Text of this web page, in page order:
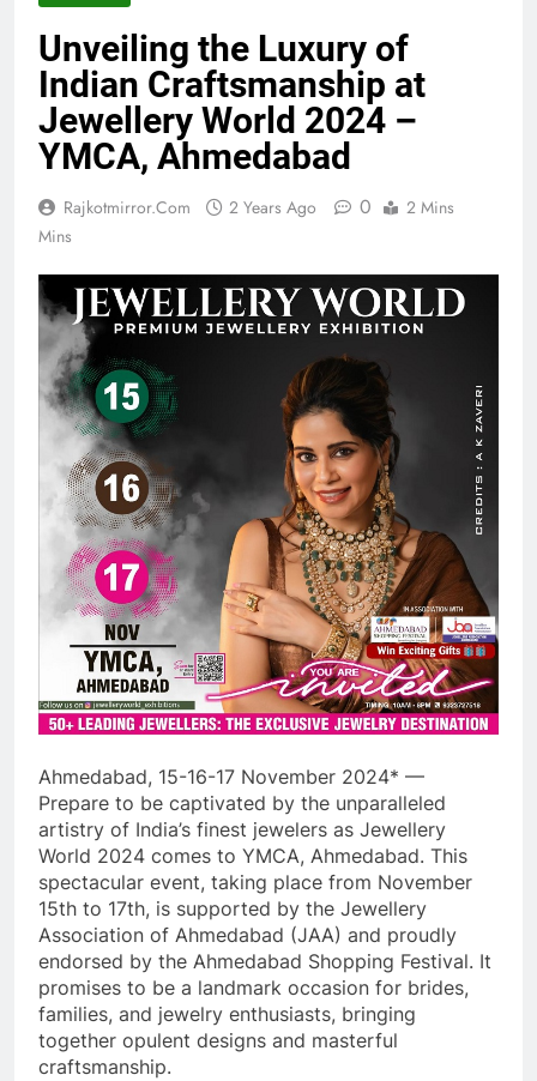
Unveiling the Luxury of
Indian Craftsmanship at
Jewellery World 2024 –
YMCA, Ahmedabad
Rajkotmirror.com 2 Years Ago 0
2 Mins
Mins
Ahmedabad, 15-16-17 November 2024* —
Prepare to be captivated by the unparalleled
artistry of India’s finest jewelers as Jewellery
World 2024 comes to YMCA, Ahmedabad. This
spectacular event, taking place from November
15th to 17th, is supported by the Jewellery
Association of Ahmedabad (JAA) and proudly
endorsed by the Ahmedabad Shopping Festival. It
promises to be a landmark occasion for brides,
families, and jewelry enthusiasts, bringing
together opulent designs and masterful
craftsmanship.